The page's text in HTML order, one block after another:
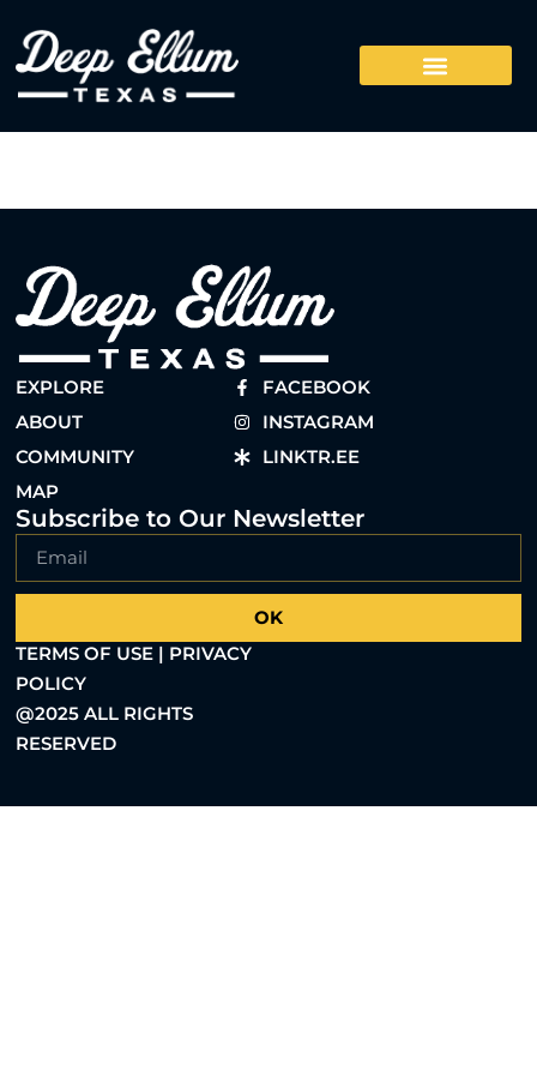
EXPLORE
ABOUT
COMMUNITY
MAP
FACEBOOK
INSTAGRAM
LINKTR.EE
Subscribe to Our Newsletter
OK
TERMS OF USE | PRIVACY
POLICY
@2025 ALL RIGHTS
RESERVED